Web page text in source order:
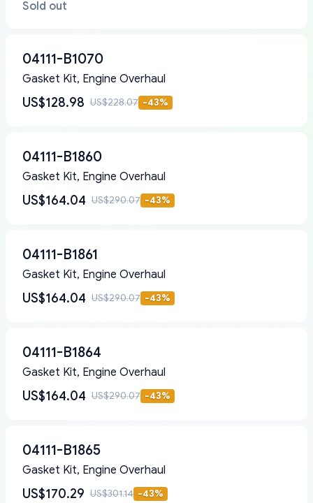
Sold out
04111-B1070
Gasket Kit, Engine Overhaul
US$128.98 US$228.07 -43%
04111-B1860
Gasket Kit, Engine Overhaul
US$164.04 US$290.07 -43%
04111-B1861
Gasket Kit, Engine Overhaul
US$164.04 US$290.07 -43%
04111-B1864
Gasket Kit, Engine Overhaul
US$164.04 US$290.07 -43%
04111-B1865
Gasket Kit, Engine Overhaul
US$170.29 US$301.14 -43%